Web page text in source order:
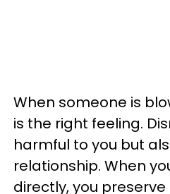
When someone is
is the right feeling.
harmful to you but
relationship. When
directly, you